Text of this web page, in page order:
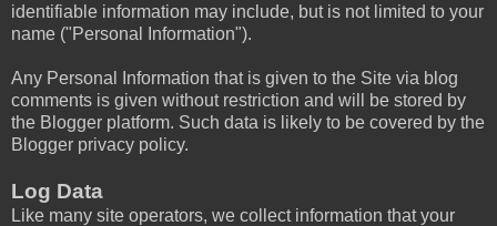
identifiable information may include, but is not limited to your
name ("Personal Information").
Any Personal Information that is given to the Site via blog
comments is given without restriction and will be stored by
the Blogger platform. Such data is likely to be covered by the
Blogger privacy policy.
Log Data
Like many site operators, we collect information that your